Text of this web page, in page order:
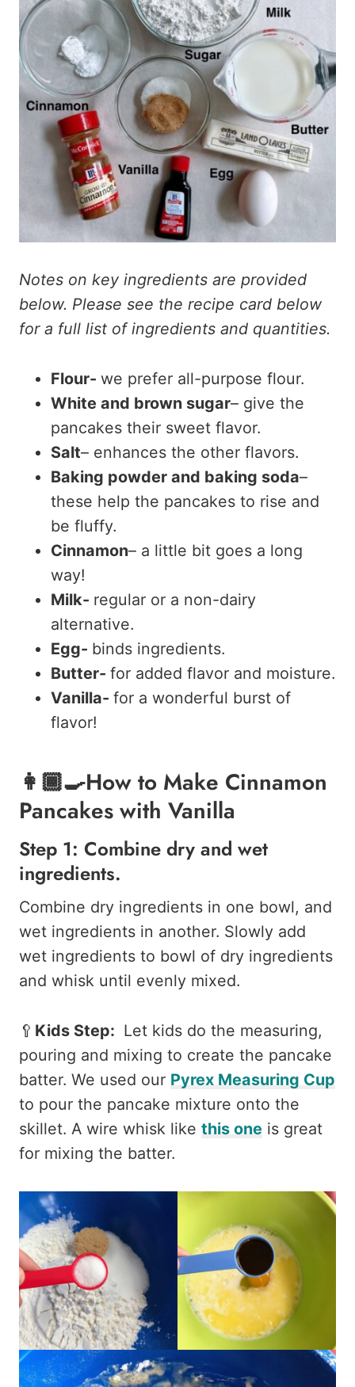
Notes on key ingredients are provided
below. Please see the recipe card below
for a full list of ingredients and quantities.
Flour- we prefer all-purpose flour.
White and brown sugar– give the
pancakes their sweet flavor.
Salt– enhances the other flavors.
Baking powder and baking soda–
these help the pancakes to rise and
be fluffy.
Cinnamon– a little bit goes a long
way!
Milk- regular or a non-dairy
alternative.
Egg- binds ingredients.
Butter- for added flavor and moisture.
Vanilla- for a wonderful burst of
flavor!
👩🏾‍🍳How to Make Cinnamon
Pancakes with Vanilla
Step 1: Combine dry and wet
ingredients.
Combine dry ingredients in one bowl, and
wet ingredients in another. Slowly add
wet ingredients to bowl of dry ingredients
and whisk until evenly mixed.
🥄 Kids Step: Let kids do the measuring,
pouring and mixing to create the pancake
batter. We used our Pyrex Measuring Cup
to pour the pancake mixture onto the
skillet. A wire whisk like this one is great
for mixing the batter.